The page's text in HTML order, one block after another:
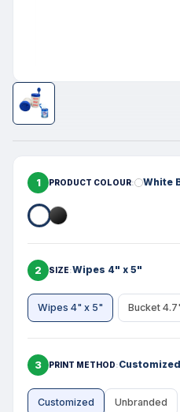
1 PRODUCT COLOUR White
2 SIZE Wipes 4" x 5"
Wipes 4" x 5" Bucket
3 PRINT METHOD Customized
Customized Unbranded